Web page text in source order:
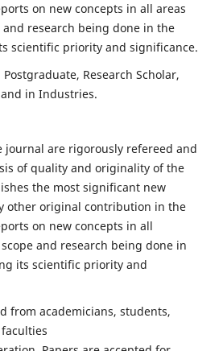
on new concepts in all areas
research being done in the
scientific priority and significance.
Research Scholar,
in Industries.
are rigorously refereed and
of quality and originality of the
the most significant new
other original contribution in the
on new concepts in all
and research being done in
its scientific priority and
from academicians, students,